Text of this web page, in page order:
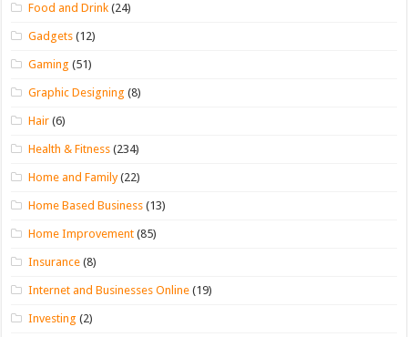
Food and Drink (24)
Gadgets (12)
Gaming (51)
Graphic Designing (8)
Hair (6)
Health & Fitness (234)
Home and Family(22)
Home Based Business (13)
Home Improvement (85)
Insurance (8)
Internet and Businesses Online (19)
Investing (2)